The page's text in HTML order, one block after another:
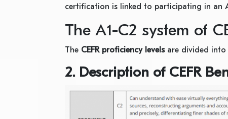
certification is linked to participating in an
The A1-C2 system of
The CEFR proficiency levelsare divided into
2. Description of CEFR